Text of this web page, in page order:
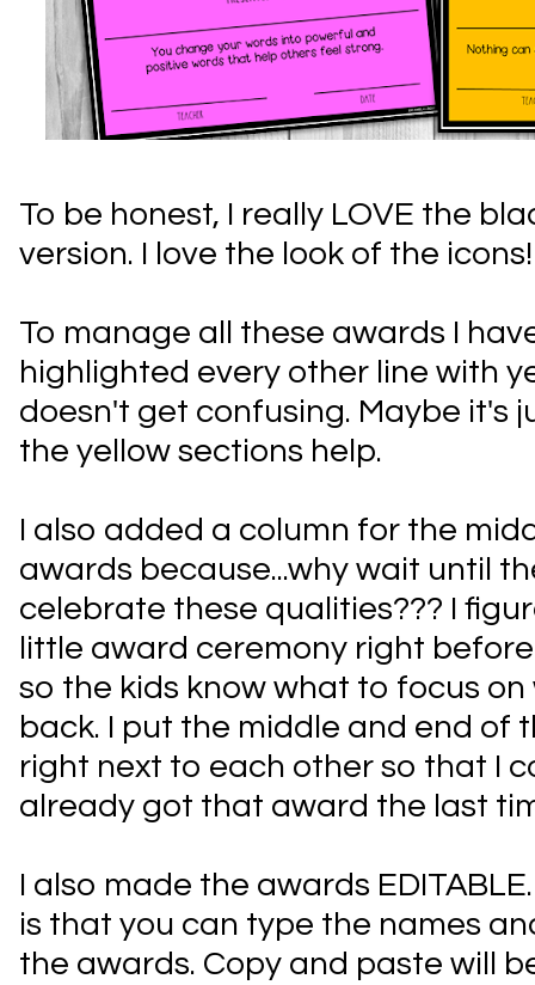
To be honest, I really LOVE the
version. I love the look of the
To manage all these awards I
highlighted every other line with
doesn't get confusing. Maybe it's
the yellow sections help.
I also added a column for the
awards because...why wait until
celebrate these qualities??? I
little award ceremony right
so the kids know what to focus
back. I put the middle and end of
right next to each other so that I
already got that award the last
I also made the awards
is that you can type the names
the awards. Copy and paste will